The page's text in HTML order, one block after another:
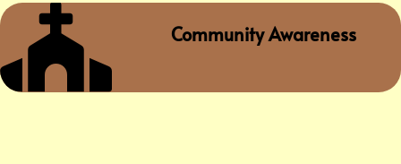
 Community Awareness